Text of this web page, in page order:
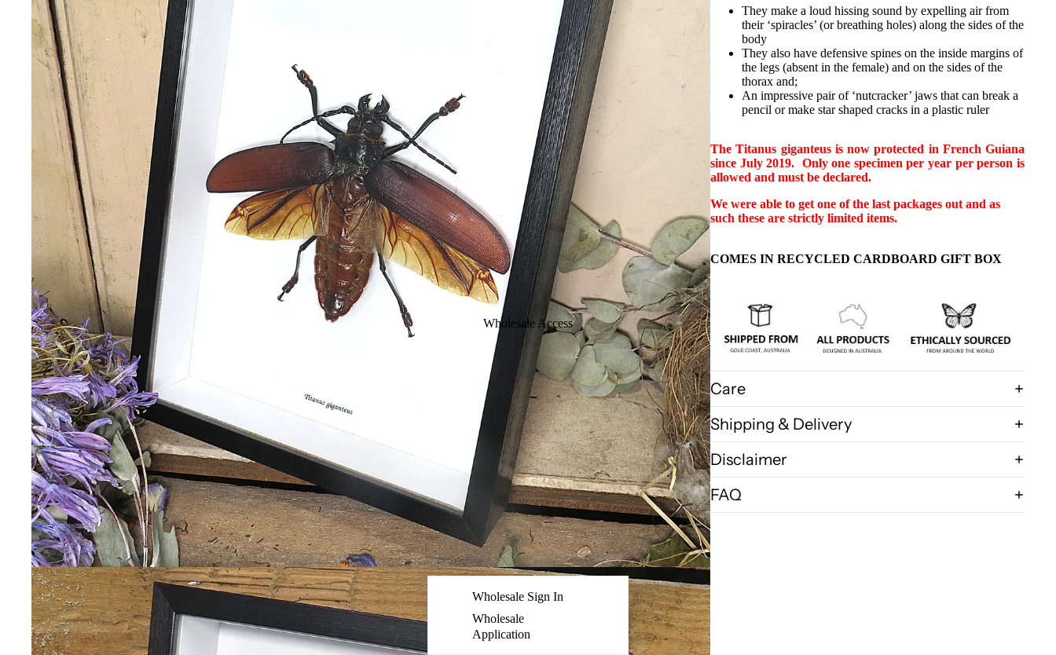
Wholesale Access
Wholesale Sign In
Wholesale
Application
They make a loud hissing sound by expelling air from
their ‘spiracles’ (or breathing holes) along the sides of the
body
They also have defensive spines on the inside margins of
the legs (absent in the female) and on the sides of the
thorax and;
An impressive pair of ‘nutcracker’ jaws that can break a
pencil or make star shaped cracks in a plastic ruler
The Titanus giganteus is now protected in French Guiana
since July 2019. Only one specimen per year per person is
allowed and must be declared.
We were able to get one of the last packages out and as
such these are strictly limited items.
COMES IN RECYCLED CARDBOARD GIFT BOX
Care
Shipping & Delivery
Disclaimer
FAQ